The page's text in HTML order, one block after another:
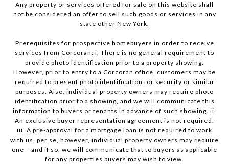
Any property or services offered for sale on this website shall
not be considered an offer to sell such goods or services in any
state other New York.
Prerequisites for prospective homebuyers in order to receive
services from Corcoran: i. There is no general requirement to
provide photo identification prior to a property showing.
However, prior to entry to a Corcoran office, customers may be
required to present photo identification for security or similar
purposes. Also, individual property owners may require photo
identification prior to a showing, and we will communicate this
information to buyers or tenants in advance of such showing. ii.
An exclusive buyer representation agreement is not required.
iii. A pre-approval for a mortgage loan is not required to work
with us, per se, however, individual property owners may require
one – and if so, we will communicate that to buyers as applicable
for any properties buyers may wish to view.